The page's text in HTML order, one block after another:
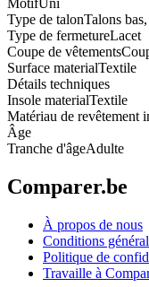
MotifUni
Type de talonTalons
Type de fermetureLacet
Coupe de vêtements
Surface materialTextile
Détails techniques
Insole materialTextile
Matériau de revêtement
Âge
Tranche d'âgeAdulte
Comparer.be
À propos de nous
Conditions
Politique de
Travaille à